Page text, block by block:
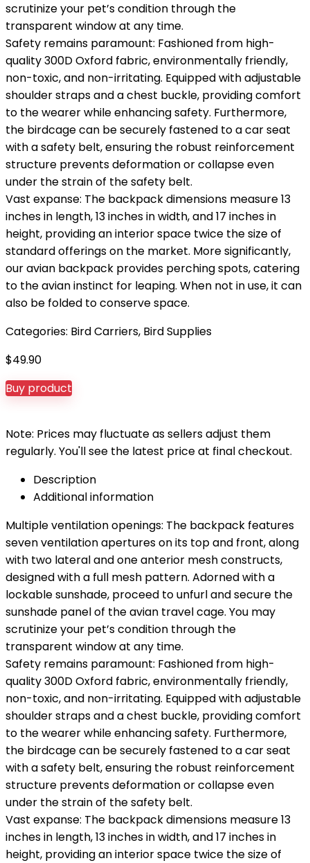
scrutinize your pet’s condition through the
transparent window at any time.
Safety remains paramount: Fashioned from high-
quality 300D Oxford fabric, environmentally friendly,
non-toxic, and non-irritating. Equipped with adjustable
shoulder straps and a chest buckle, providing comfort
to the wearer while enhancing safety. Furthermore,
the birdcage can be securely fastened to a car seat
with a safety belt, ensuring the robust reinforcement
structure prevents deformation or collapse even
under the strain of the safety belt.
Vast expanse: The backpack dimensions measure 13
inches in length, 13 inches in width, and 17 inches in
height, providing an interior space twice the size of
standard offerings on the market. More significantly,
our avian backpack provides perching spots, catering
to the avian instinct for leaping. When not in use, it can
also be folded to conserve space.
Categories: Bird Carriers, Bird Supplies
$49.90
Buy product
Note: Prices may fluctuate as sellers adjust them
regularly. You'll see the latest price at final checkout.
Description
Additional information
Multiple ventilation openings: The backpack features
seven ventilation apertures on its top and front, along
with two lateral and one anterior mesh constructs,
designed with a full mesh pattern. Adorned with a
lockable sunshade, proceed to unfurl and secure the
sunshade panel of the avian travel cage. You may
scrutinize your pet’s condition through the
transparent window at any time.
Safety remains paramount: Fashioned from high-
quality 300D Oxford fabric, environmentally friendly,
non-toxic, and non-irritating. Equipped with adjustable
shoulder straps and a chest buckle, providing comfort
to the wearer while enhancing safety. Furthermore,
the birdcage can be securely fastened to a car seat
with a safety belt, ensuring the robust reinforcement
structure prevents deformation or collapse even
under the strain of the safety belt.
Vast expanse: The backpack dimensions measure 13
inches in length, 13 inches in width, and 17 inches in
height, providing an interior space twice the size of